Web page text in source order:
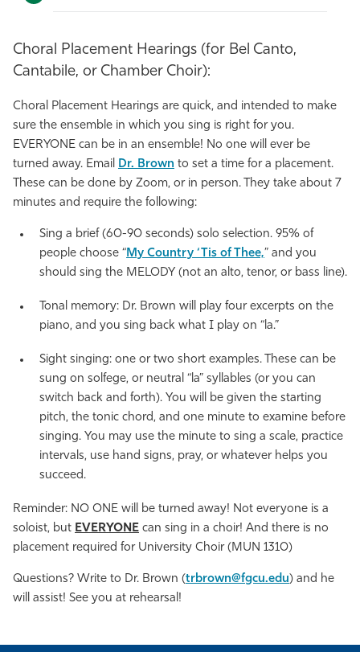
Choral Placement Hearings (for Bel Canto,
Cantabile, or Chamber Choir):
Choral Placement Hearings are quick, and intended to make
sure the ensemble in which you sing is right for you.
EVERYONE can be in an ensemble! No one will ever be
turned away. Email Dr. Brown to set a time for a placement.
These can be done by Zoom, or in person. They take about 7
minutes and require the following:
Sing a brief (60-90 seconds) solo selection. 95% of
people choose “My Country ‘Tis of Thee,” and you
should sing the MELODY (not an alto, tenor, or bass line).
Tonal memory: Dr. Brown will play four excerpts on the
piano, and you sing back what I play on “la.”
Sight singing: one or two short examples. These can be
sung on solfege, or neutral “la” syllables (or you can
switch back and forth). You will be given the starting
pitch, the tonic chord, and one minute to examine before
singing. You may use the minute to sing a scale, practice
intervals, use hand signs, pray, or whatever helps you
succeed.
Reminder: NO ONE will be turned away! Not everyone is a
soloist, but EVERYONE can sing in a choir! And there is no
placement required for University Choir (MUN 1310)
Questions? Write to Dr. Brown (trbrown@fgcu.edu) and he
will assist! See you at rehearsal!